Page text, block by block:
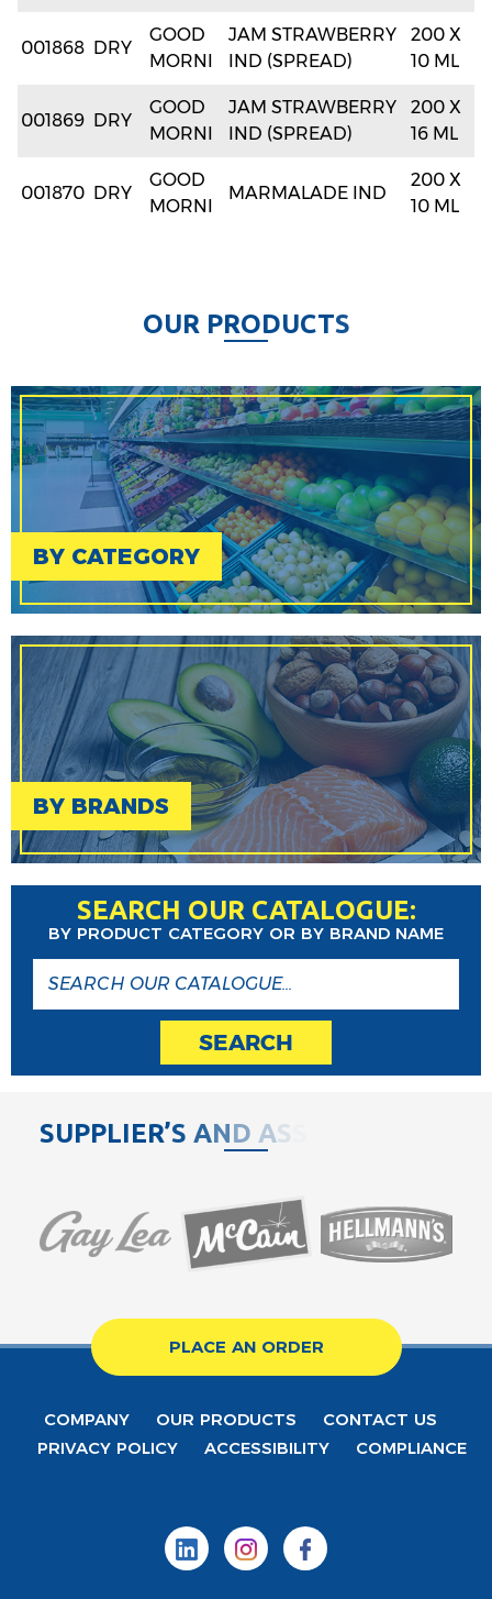
001868 DRY
GOOD
MORNI
JAM STRAWBERRY
IND (SPREAD)
200 X
10 ML
001869 DRY
GOOD
MORNI
JAM STRAWBERRY
IND (SPREAD)
200 X
16 ML
001870 DRY
GOOD
MORNI
MARMALADE IND
200 X
10 ML
OUR PRODUCTS
BY CATEGORY
BY BRANDS
SEARCH OUR CATALOGUE:
BY PRODUCT CATEGORY OR BY BRAND NAME
SEARCH
SUPPLIER’S AND AS
PLACE AN ORDER
COMPANY OUR PRODUCTS
CONTACT US
PRIVACY POLICY
ACCESSIBILITY COMPLIANCE